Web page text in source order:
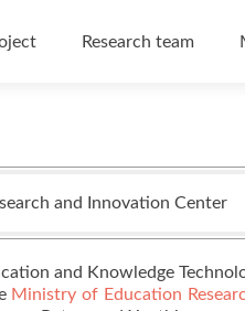
Research team
and Innovation Center
and Knowledge
Ministry of Education